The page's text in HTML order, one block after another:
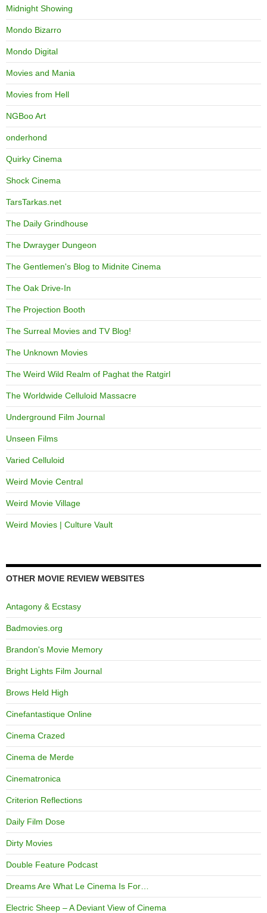
Midnight Showing
Mondo Bizarro
Mondo Digital
Movies and Mania
Movies from Hell
NGBoo Art
onderhond
Quirky Cinema
Shock Cinema
TarsTarkas.net
The Daily Grindhouse
The Dwrayger Dungeon
The Gentlemen's Blog to Midnite Cinema
The Oak Drive-In
The Projection Booth
The Surreal Movies and TV Blog!
The Unknown Movies
The Weird Wild Realm of Paghat the Ratgirl
The Worldwide Celluloid Massacre
Underground Film Journal
Unseen Films
Varied Celluloid
Weird Movie Central
Weird Movie Village
Weird Movies | Culture Vault
OTHER MOVIE REVIEW WEBSITES
Antagony & Ecstasy
Badmovies.org
Brandon's Movie Memory
Bright Lights Film Journal
Brows Held High
Cinefantastique Online
Cinema Crazed
Cinema de Merde
Cinematronica
Criterion Reflections
Daily Film Dose
Dirty Movies
Double Feature Podcast
Dreams Are What Le Cinema Is For…
Electric Sheep – A Deviant View of Cinema